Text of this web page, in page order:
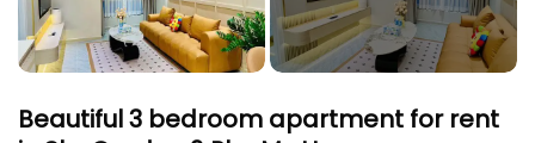
Beautiful 3 bedroom apartment for rent